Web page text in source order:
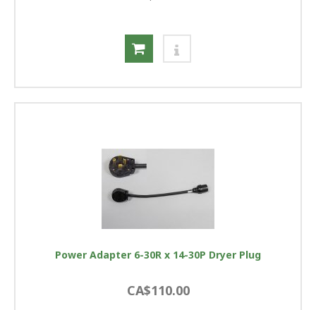
Power Adapter 6-30R x 14-30P Dryer Plug
CA$110.00